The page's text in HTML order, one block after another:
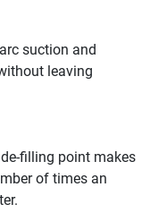
suction and
leaving
filling point makes
of times an